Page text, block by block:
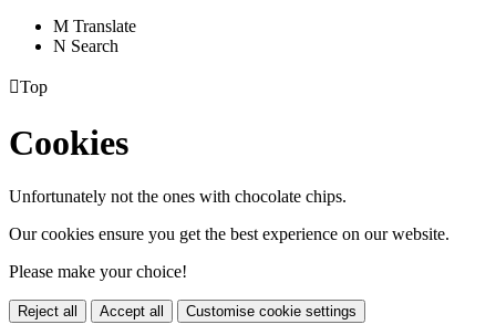
M Translate
N Search
Top
Cookies
Unfortunately not the ones with chocolate chips.
Our cookies ensure you get the best experience on our website.
Please make your choice!
Reject all Accept all Customise cookie settings